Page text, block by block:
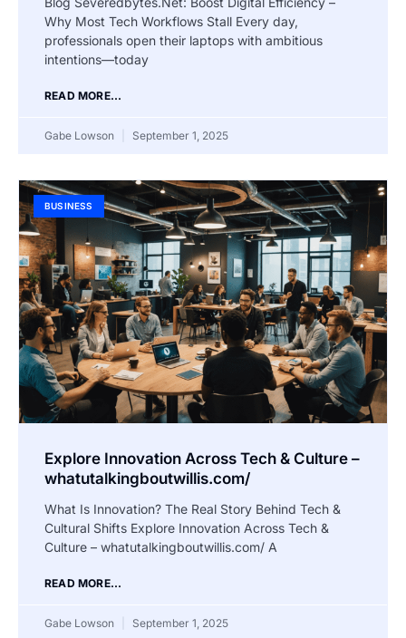
Why Most Tech Workflows Stall Every day,
professionals open their laptops with ambitious
intentions—today
READ MORE...
Gabe Lowson September 1, 2025
BUSINESS
Explore Innovation Across Tech & Culture –
whatutalkingboutwillis.com/
What Is Innovation? The Real Story Behind Tech &
Cultural Shifts Explore Innovation Across Tech &
Culture – whatutalkingboutwillis.com/ A
READ MORE...
Gabe Lowson September 1, 2025